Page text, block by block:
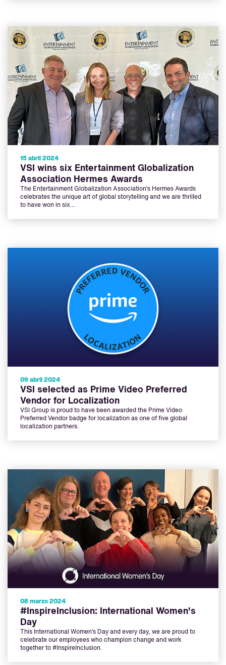
15 abril 2024
VSI wins six Entertainment Globalization
Association Hermes Awards
The Entertainment Globalization Association’s Hermes Awards
celebrates the unique art of global storytelling and we are thrilled
to have won in six…
09 abril 2024
VSI selected as Prime Video Preferred
Vendor for Localization
VSI Group is proud to have been awarded the Prime Video
Preferred Vendor badge for localization as one of five global
localization partners.
08 marzo 2024
#InspireInclusion: International Women's
Day
This International Women’s Day and every day, we are proud to
celebrate our employees who champion change and work
together to #InspireInclusion.